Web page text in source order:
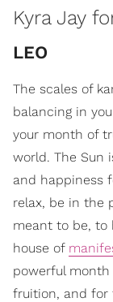
Kyra Jay
LEO
The scales of
balancing in
your month of
world. The Sun
and happiness
relax, be in the
meant to be, to
house of
powerful
fruition, and for